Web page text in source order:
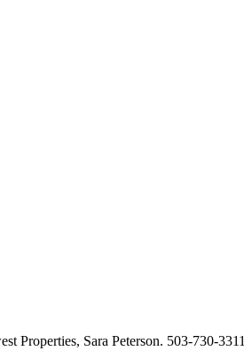
Properties, Sara Peterson. 503-730-3311